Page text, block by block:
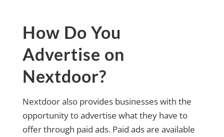
How Do You
Advertise on
Nextdoor?
Nextdoor also provides businesses with the
opportunity to advertise what they have to
offer through paid ads. Paid ads are available